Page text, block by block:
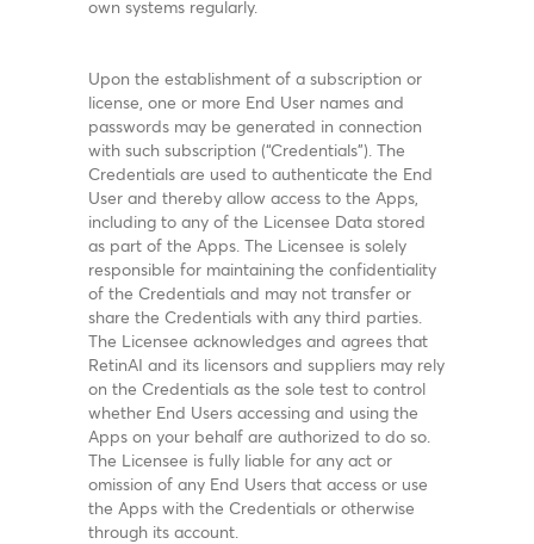
own systems regularly.
Upon the establishment of a subscription or
license, one or more End User names and
passwords may be generated in connection
with such subscription (“Credentials”). The
Credentials are used to authenticate the End
User and thereby allow access to the Apps,
including to any of the Licensee Data stored
as part of the Apps. The Licensee is solely
responsible for maintaining the confidentiality
of the Credentials and may not transfer or
share the Credentials with any third parties.
The Licensee acknowledges and agrees that
RetinAI and its licensors and suppliers may rely
on the Credentials as the sole test to control
whether End Users accessing and using the
Apps on your behalf are authorized to do so.
The Licensee is fully liable for any act or
omission of any End Users that access or use
the Apps with the Credentials or otherwise
through its account.